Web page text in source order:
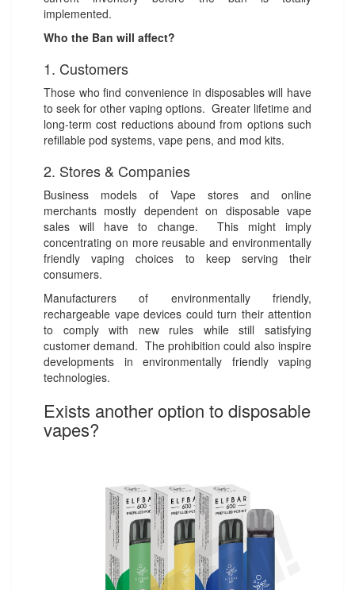
implemented.
Who the Ban will affect?
1. Customers
Those who find convenience in disposables will have
to seek for other vaping options. Greater lifetime and
long-term cost reductions abound from options such
refillable pod systems, vape pens, and mod kits.
2. Stores & Companies
Business models of Vape stores and online
merchants mostly dependent on disposable vape
sales will have to change. This might imply
concentrating on more reusable and environmentally
friendly vaping choices to keep serving their
consumers.
Manufacturers of environmentally friendly,
rechargeable vape devices could turn their attention
to comply with new rules while still satisfying
customer demand. The prohibition could also inspire
developments in environmentally friendly vaping
technologies.
Exists another option to disposable
vapes?